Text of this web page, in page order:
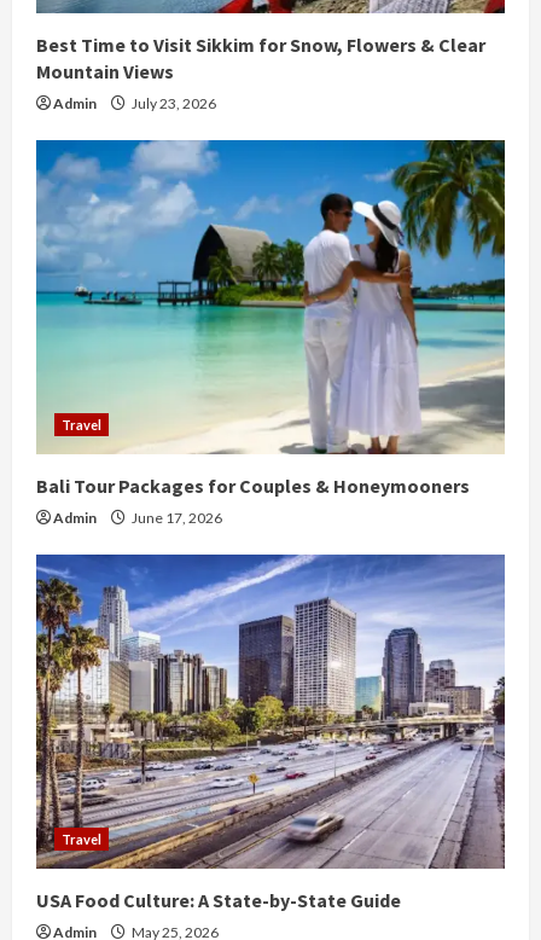
n
g
Best Time to Visit Sikkim for Snow, Flowers & Clear
Mountain Views
Admin July 23, 2026
Travel
Bali Tour Packages for Couples & Honeymooners
Admin June 17, 2026
Travel
USA Food Culture: A State-by-State Guide
Admin May 25, 2026